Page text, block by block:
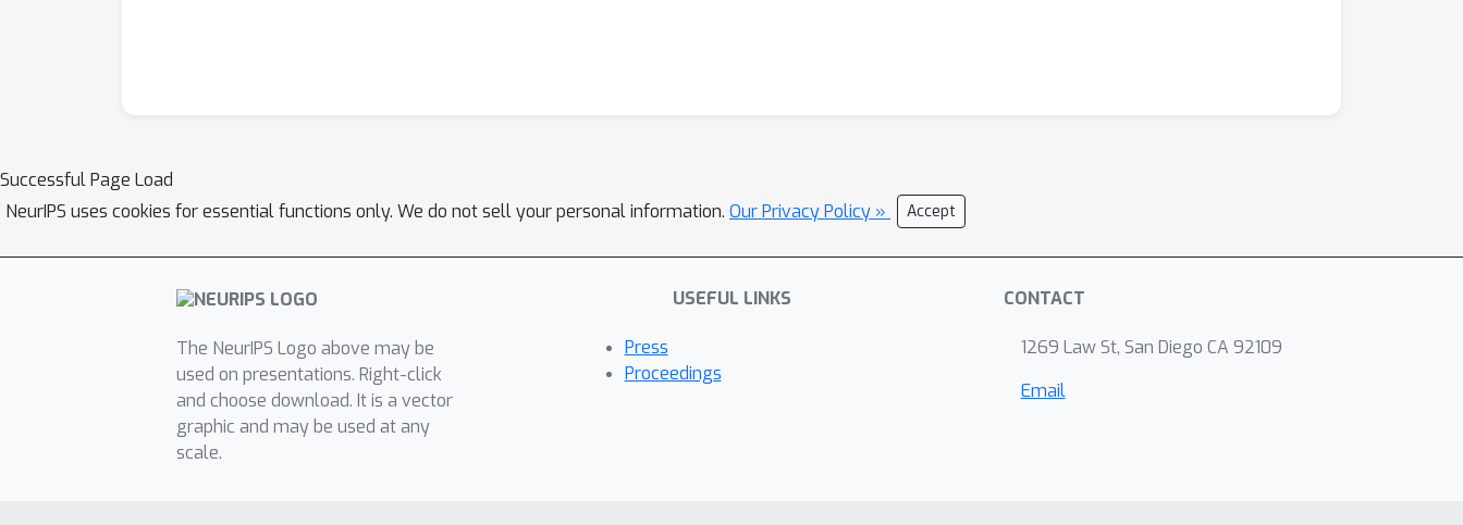
Successful Page Load
NeurIPS uses cookies for essential functions only. We do not sell your personal information. Our Privacy Policy » Accept
The NeurIPS Logo above may be
used on presentations. Right-click
and choose download. It is a vector
graphic and may be used at any
scale.
USEFUL LINKS
Press
Proceedings
CONTACT
1269 Law St, San Diego CA 92109
Email